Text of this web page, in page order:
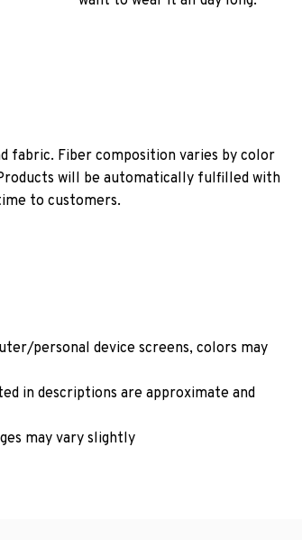
fabric. Fiber composition varies by color
will be automatically fulfilled with
to customers.
personal device screens, colors may
in descriptions are approximate and
may vary slightly